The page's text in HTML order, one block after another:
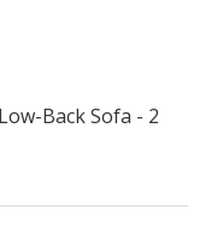
Back Sofa - 2